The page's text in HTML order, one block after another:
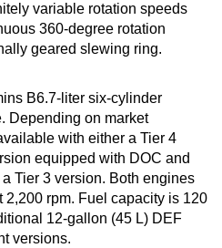
variable rotation speeds
360-degree rotation
geared slewing ring.
B6.7-liter six-cylinder
Depending on market
with either a Tier 4
equipped with DOC and
Tier 3 version. Both engines
2,200 rpm. Fuel capacity is 120
12-gallon (45 L) DEF
versions.